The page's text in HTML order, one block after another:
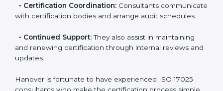
• Master Planning:Consultants help design a
complete plan to achieve certification within your
•Workshops:They conduct workshops to teach
employees how to maintain and implement ISO 17025
•Certification Coordination:Consultants